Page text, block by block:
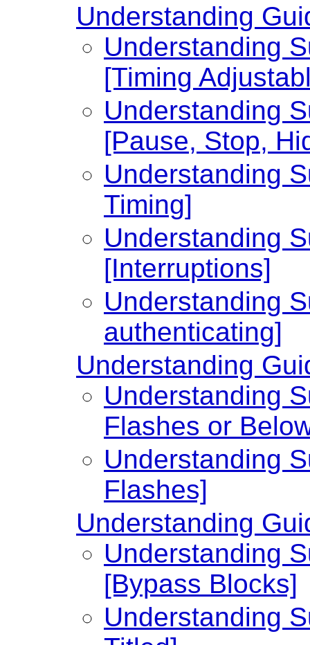
Understanding
Understanding
[Timing
Understanding
[Pause, Stop,
Understanding
Timing]
Understanding
[Interruptions]
Understanding
authenticating]
Understanding
Understanding
Flashes or
Understanding
Flashes]
Understanding
Understanding
[Bypass Blocks]
Understanding